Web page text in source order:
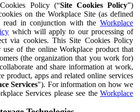
Policy (“Site Cookies Policy”)
on the Workplace Site (as defined
read in conjunction with the Workplace
which will apply to our processing of
via cookies. This Site Cookies Policy
of the online Workplace product that
(the organization that you work for)
and share information at work,
product, apps and related online services
Services"). For information on how we
Services please see the Workplace